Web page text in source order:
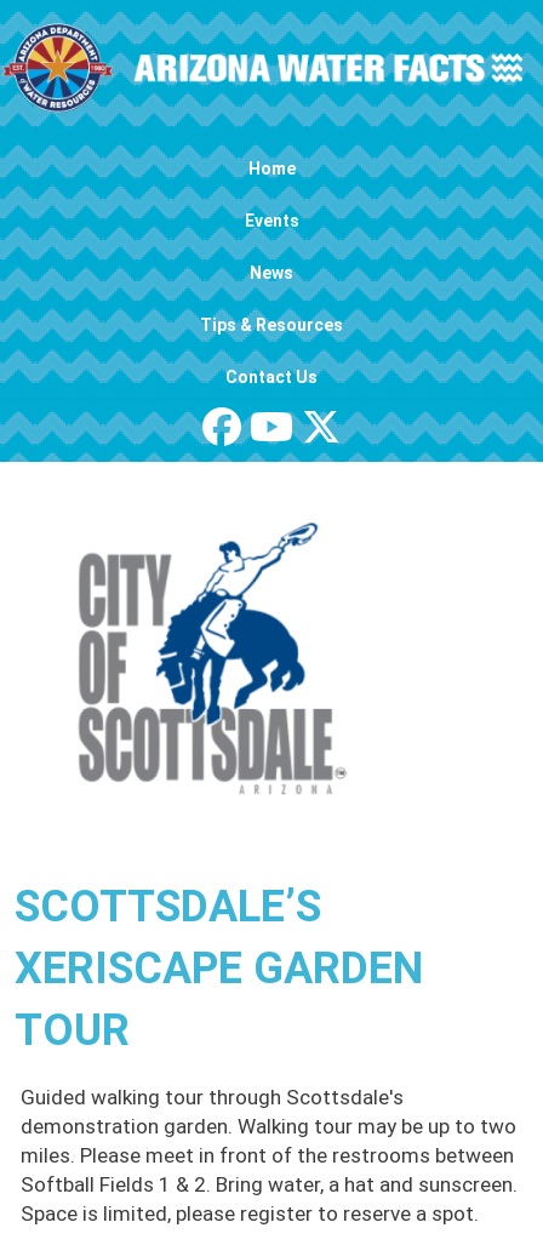
Skip to main content
Main navigation Home
Events
News
Tips & Resources
Contact Us
SCOTTSDALE’S
XERISCAPE GARDEN
TOUR
Guided walking tour through Scottsdale's
demonstration garden. Walking tour may be up to two
miles. Please meet in front of the restrooms between
Softball Fields 1 & 2. Bring water, a hat and sunscreen.
Space is limited, please register to reserve a spot.